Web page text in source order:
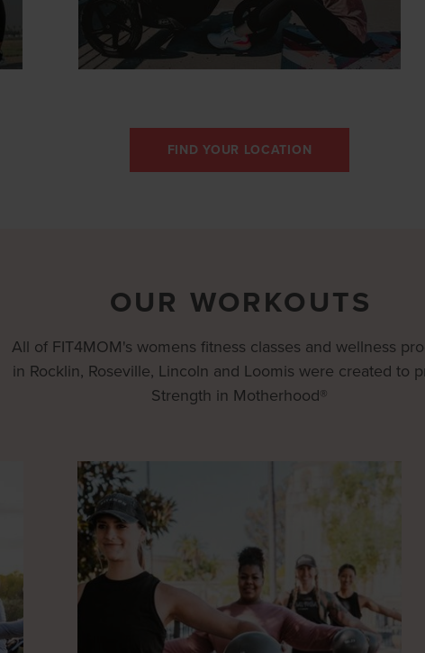
FIND YOUR LOCATION
OUR WORKOUTS
All of FIT4MOM's womens fitness classes and wellness
in Rocklin, Roseville, Lincoln and Loomis were created to
Strength in Motherhood®